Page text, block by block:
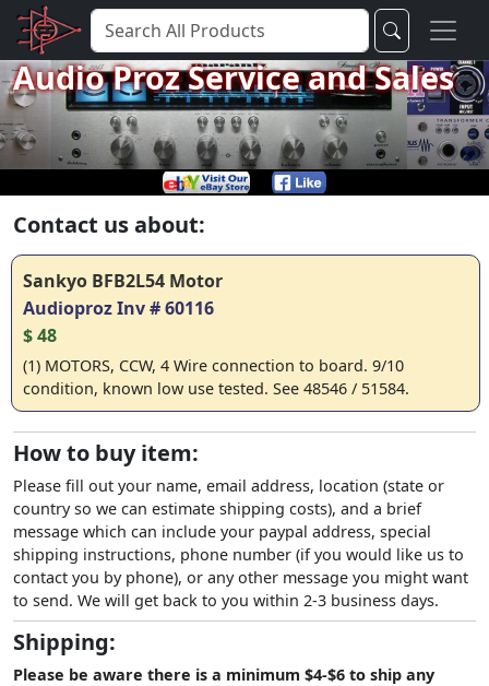
Audio Proz Service and Sales
Contact us about:
Sankyo BFB2L54 Motor
Audioproz Inv # 60116
$ 48
(1) MOTORS, CCW, 4 Wire connection to board. 9/10
condition, known low use tested. See 48546 / 51584.
How to buy item:
Please fill out your name, email address, location (state or
country so we can estimate shipping costs), and a brief
message which can include your paypal address, special
shipping instructions, phone number (if you would like us to
contact you by phone), or any other message you might want
to send. We will get back to you within 2-3 business days.
Shipping:
Please be aware there is a minimum $4-$6 to ship any